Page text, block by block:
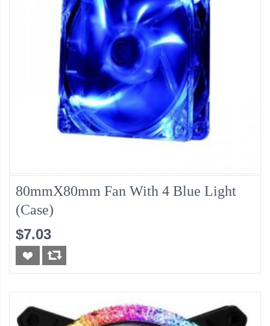
80mmX80mm Fan With 4 Blue Light
(Case)
$7.03